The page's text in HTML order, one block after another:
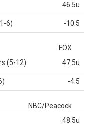
46.5u
6) -10.5
FOX
(5-12) 47.5u
-4.5
NBC/Peacock
48.5u